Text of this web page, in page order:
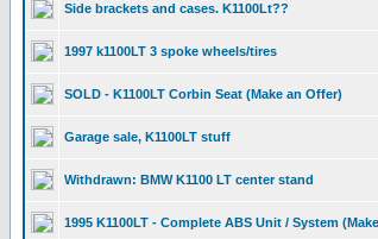
Side brackets and cases. K1100Lt??
1997 k1100LT 3 spoke wheels/tires
SOLD - K1100LT Corbin Seat (Make an Offer)
Garage sale, K1100LT stuff
Withdrawn: BMW K1100 LT center stand
1995 K1100LT - Complete ABS Unit / System